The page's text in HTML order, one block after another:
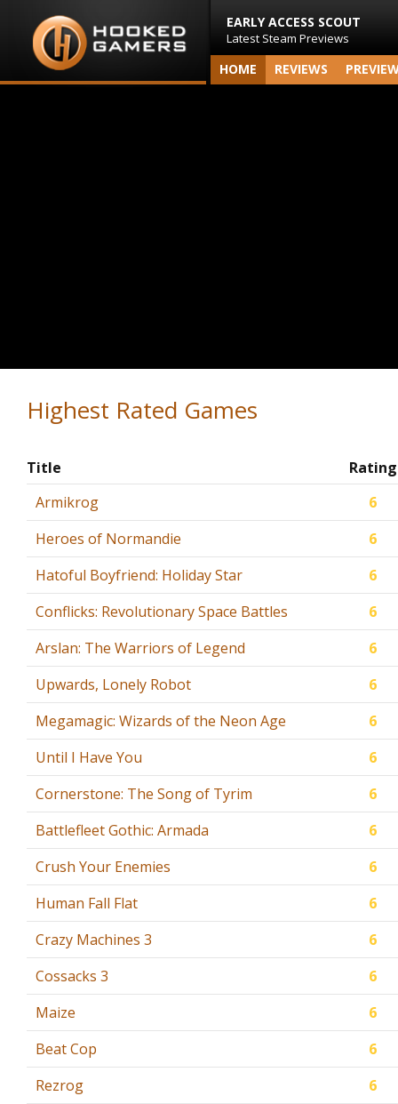
EARLY ACCESS SCOUT
Latest Steam Previews
HOME REVIEWS
Highest Rated Games
Title
Rating
Armikrog
6
Heroes of Normandie
6
Hatoful Boyfriend: Holiday Star
6
Conflicks: Revolutionary Space Battles
6
Arslan: The Warriors of Legend
6
Upwards, Lonely Robot
6
Megamagic: Wizards of the Neon Age
6
Until I Have You
6
Cornerstone: The Song of Tyrim
6
Battlefleet Gothic: Armada
6
Crush Your Enemies
6
Human Fall Flat
6
Crazy Machines 3
6
Cossacks 3
6
Maize
6
Beat Cop
6
Rezrog
6